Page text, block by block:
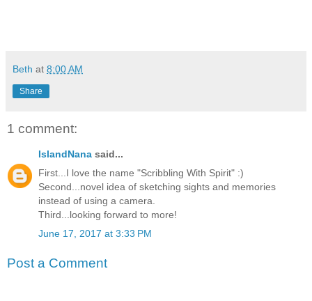
Beth at 8:00 AM
Share
1 comment:
IslandNana said...
First...I love the name "Scribbling With Spirit" :)
Second...novel idea of sketching sights and memories
instead of using a camera.
Third...looking forward to more!
June 17, 2017 at 3:33 PM
Post a Comment